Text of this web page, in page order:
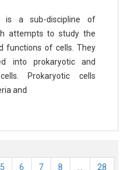
is a sub-discipline of
attempts to study the
functions of cells. They
into prokaryotic and
Prokaryotic cells
and
5 6 7 8 28